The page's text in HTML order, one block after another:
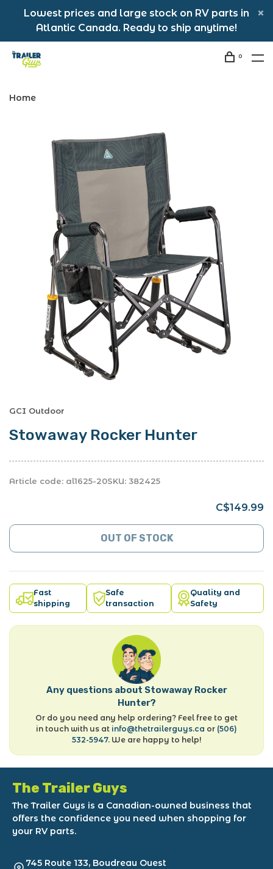
Lowest prices and large stock on RV parts in
Atlantic Canada. Ready to ship anytime!
0
Home
GCI Outdoor
Stowaway Rocker Hunter
Article code: al1625-20SKU: 382425
C$149.99
OUT OF STOCK
Fast
shipping
Safe
transaction
Quality and
Safety
Any questions about Stowaway Rocker
Hunter?
Or do you need any help ordering? Feel free to get
in touch with us at info@thetrailerguys.ca or (506)
532-5947. We are happy to help!
The Trailer Guys
The Trailer Guys is a Canadian-owned business that
offers the confidence you need when shopping for
your RV parts.
745 Route 133, Boudreau Ouest